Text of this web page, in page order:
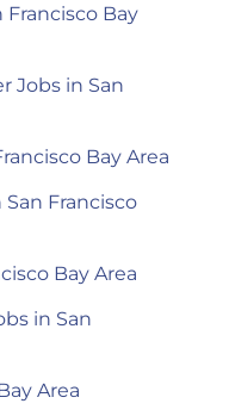
Bay
Jobs in San
Bay Area
Francisco
Bay Area
in San
Area